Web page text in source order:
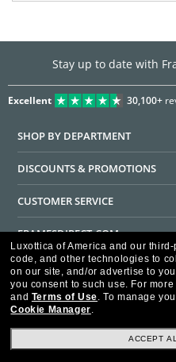
Stay up to date with
Excellent 30,100+
SHOP BY DEPARTMENT
DISCOUNTS & PROMOTIONS
CUSTOMER SERVICE
FRAMESDIRECT.COM
HELPFUL INFORMATION
WE GUARANTEE EVERY
Luxottica of America and our
code, and other technologies to
on our site, and/or advertise to
you consent to such use. For
and Terms of Use. To manage
Cookie Manager.
ACCEPT